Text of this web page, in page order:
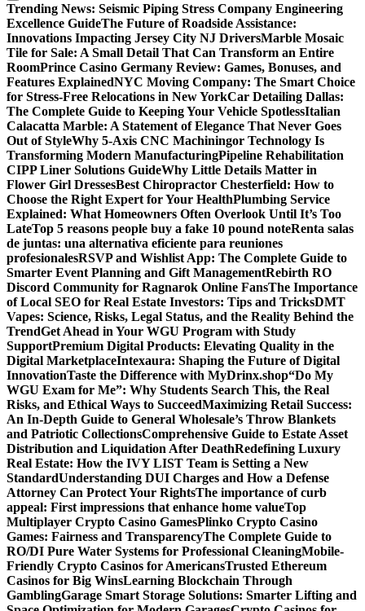
Trending News: Seismic Piping Stress Company Engineering
Excellence GuideThe Future of Roadside Assistance:
Innovations Impacting Jersey City NJ DriversMarble Mosaic
Tile for Sale: A Small Detail That Can Transform an Entire
RoomPrince Casino Germany Review: Games, Bonuses, and
Features ExplainedNYC Moving Company: The Smart Choice
for Stress-Free Relocations in New YorkCar Detailing Dallas:
The Complete Guide to Keeping Your Vehicle SpotlessItalian
Calacatta Marble: A Statement of Elegance That Never Goes
Out of StyleWhy 5-Axis CNC Machiningor Technology Is
Transforming Modern ManufacturingPipeline Rehabilitation
CIPP Liner Solutions GuideWhy Little Details Matter in
Flower Girl DressesBest Chiropractor Chesterfield: How to
Choose the Right Expert for Your HealthPlumbing Service
Explained: What Homeowners Often Overlook Until It’s Too
LateTop 5 reasons people buy a fake 10 pound noteRenta salas
de juntas: una alternativa eficiente para reuniones
profesionalesRSVP and Wishlist App: The Complete Guide to
Smarter Event Planning and Gift ManagementRebirth RO
Discord Community for Ragnarok Online FansThe Importance
of Local SEO for Real Estate Investors: Tips and TricksDMT
Vapes: Science, Risks, Legal Status, and the Reality Behind the
TrendGet Ahead in Your WGU Program with Study
SupportPremium Digital Products: Elevating Quality in the
Digital MarketplaceIntexaura: Shaping the Future of Digital
InnovationTaste the Difference with MyDrinx.shop“Do My
WGU Exam for Me”: Why Students Search This, the Real
Risks, and Ethical Ways to SucceedMaximizing Retail Success:
An In-Depth Guide to General Wholesale’s Throw Blankets
and Patriotic CollectionsComprehensive Guide to Estate Asset
Distribution and Liquidation After DeathRedefining Luxury
Real Estate: How the IVY LIST Team is Setting a New
StandardUnderstanding DUI Charges and How a Defense
Attorney Can Protect Your RightsThe importance of curb
appeal: First impressions that enhance home valueTop
Multiplayer Crypto Casino GamesPlinko Crypto Casino
Games: Fairness and TransparencyThe Complete Guide to
RO/DI Pure Water Systems for Professional CleaningMobile-
Friendly Crypto Casinos for AmericansTrusted Ethereum
Casinos for Big WinsLearning Blockchain Through
GamblingGarage Smart Storage Solutions: Smarter Lifting and